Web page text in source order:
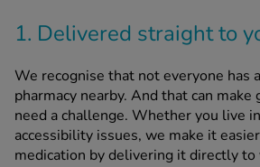
1. Delivered straight to
We recognise that not everyone has
pharmacy nearby. And that can
need a challenge. Whether you live
accessibility issues, we make it
medication by delivering it directly to